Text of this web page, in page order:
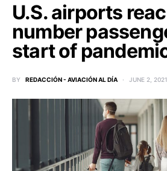
U.S. airports
number
start of
BY REDACCIÓN - AVIACIÓN AL DÍA JUNE 2, 2021